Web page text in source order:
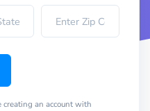
creating an account with